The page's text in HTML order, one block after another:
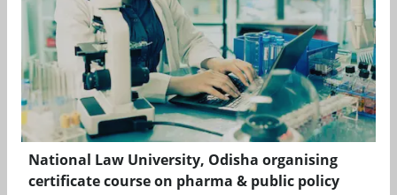
National Law University, Odisha organising
certificate course on pharma & public policy